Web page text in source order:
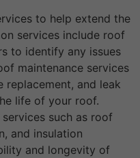
to help extend the
services include roof
to identify any issues
maintenance services
replacement, and leak
life of your roof.
such as roof
and insulation
and longevity of